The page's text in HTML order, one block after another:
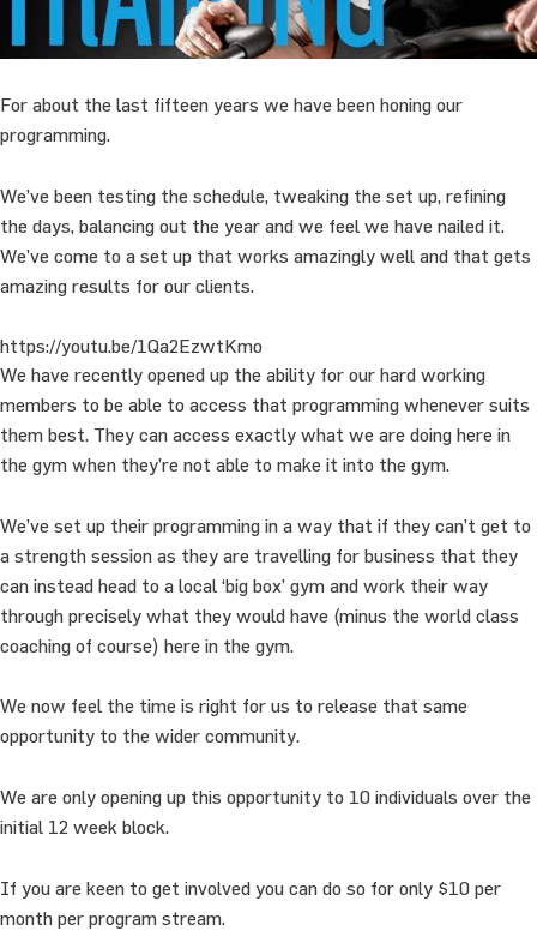
For about the last fifteen years we have been honing our
programming.
We’ve been testing the schedule, tweaking the set up, refining
the days, balancing out the year and we feel we have nailed it.
We’ve come to a set up that works amazingly well and that gets
amazing results for our clients.
https://youtu.be/1Qa2EzwtKmo
We have recently opened up the ability for our hard working
members to be able to access that programming whenever suits
them best. They can access exactly what we are doing here in
the gym when they’re not able to make it into the gym.
We’ve set up their programming in a way that if they can’t get to
a strength session as they are travelling for business that they
can instead head to a local ‘big box’ gym and work their way
through precisely what they would have (minus the world class
coaching of course) here in the gym.
We now feel the time is right for us to release that same
opportunity to the wider community.
We are only opening up this opportunity to 10 individuals over the
initial 12 week block.
If you are keen to get involved you can do so for only $10 per
month per program stream.